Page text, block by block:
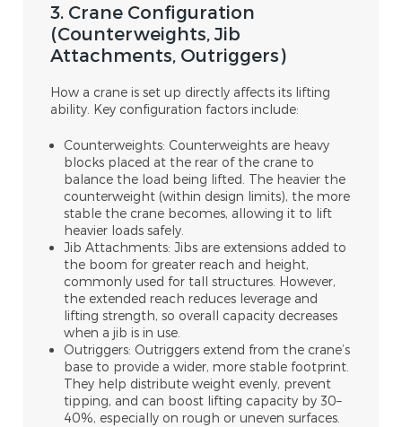
3. Crane Configuration
(Counterweights, Jib
Attachments, Outriggers)
How a crane is set up directly affects its lifting
ability. Key configuration factors include:
Counterweights: Counterweights are heavy
blocks placed at the rear of the crane to
balance the load being lifted. The heavier the
counterweight (within design limits), the more
stable the crane becomes, allowing it to lift
heavier loads safely.
Jib Attachments: Jibs are extensions added to
the boom for greater reach and height,
commonly used for tall structures. However,
the extended reach reduces leverage and
lifting strength, so overall capacity decreases
when a jib is in use.
Outriggers: Outriggers extend from the crane’s
base to provide a wider, more stable footprint.
They help distribute weight evenly, prevent
tipping, and can boost lifting capacity by 30–
40%, especially on rough or uneven surfaces.